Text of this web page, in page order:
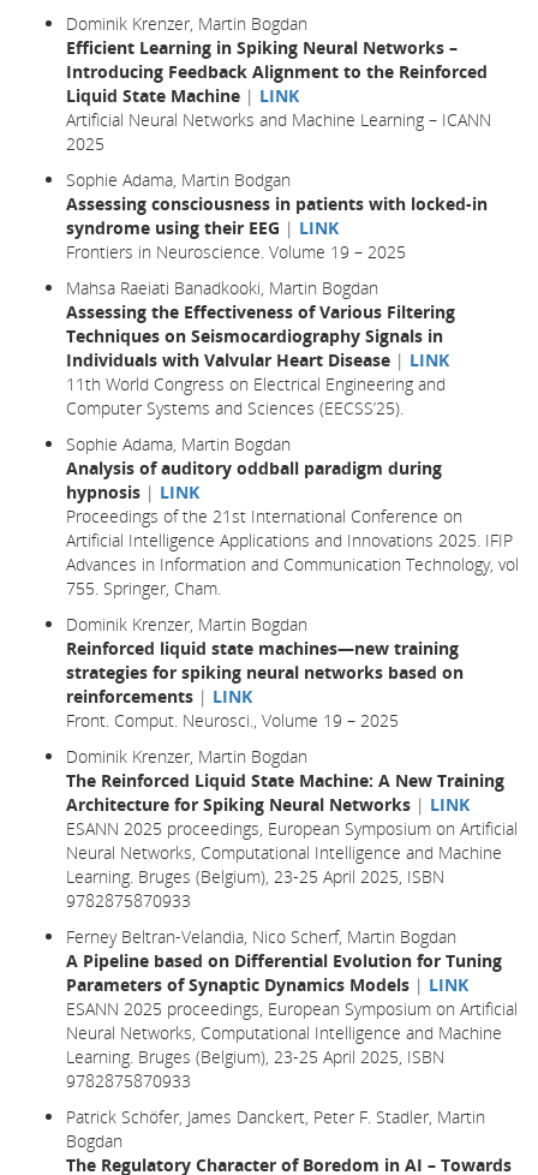
Dominik Krenzer, Martin Bogdan
Efficient Learning in Spiking Neural Networks –
Introducing Feedback Alignment to the Reinforced
Liquid State Machine | LINK
Artificial Neural Networks and Machine Learning – ICANN
2025
Sophie Adama, Martin Bodgan
Assessing consciousness in patients with locked-in
syndrome using their EEG | LINK
Frontiers in Neuroscience. Volume 19 – 2025
Mahsa Raeiati Banadkooki, Martin Bogdan
Assessing the Effectiveness of Various Filtering
Techniques on Seismocardiography Signals in
Individuals with Valvular Heart Disease | LINK
11th World Congress on Electrical Engineering and
Computer Systems and Sciences (EECSS’25).
Sophie Adama, Martin Bogdan
Analysis of auditory oddball paradigm during
hypnosis | LINK
Proceedings of the 21st International Conference on
Artificial Intelligence Applications and Innovations 2025. IFIP
Advances in Information and Communication Technology, vol
755. Springer, Cham.
Dominik Krenzer, Martin Bogdan
Reinforced liquid state machines—new training
strategies for spiking neural networks based on
reinforcements | LINK
Front. Comput. Neurosci., Volume 19 – 2025
Dominik Krenzer, Martin Bogdan
The Reinforced Liquid State Machine: A New Training
Architecture for Spiking Neural Networks | LINK
ESANN 2025 proceedings, European Symposium on Artificial
Neural Networks, Computational Intelligence and Machine
Learning. Bruges (Belgium), 23-25 April 2025, ISBN
9782875870933
Ferney Beltran-Velandia, Nico Scherf, Martin Bogdan
A Pipeline based on Differential Evolution for Tuning
Parameters of Synaptic Dynamics Models | LINK
ESANN 2025 proceedings, European Symposium on Artificial
Neural Networks, Computational Intelligence and Machine
Learning. Bruges (Belgium), 23-25 April 2025, ISBN
9782875870933
Patrick Schöfer, James Danckert, Peter F. Stadler, Martin
Bogdan
The Regulatory Character of Boredom in AI – Towards